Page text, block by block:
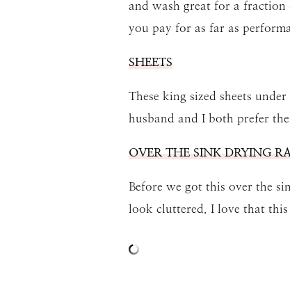
and wash great for a
you pay for as far as
SHEETS
These king sized sheets
husband and I both prefer
OVER THE SINK DRYING
Before we got this over the
look cluttered. I love that this